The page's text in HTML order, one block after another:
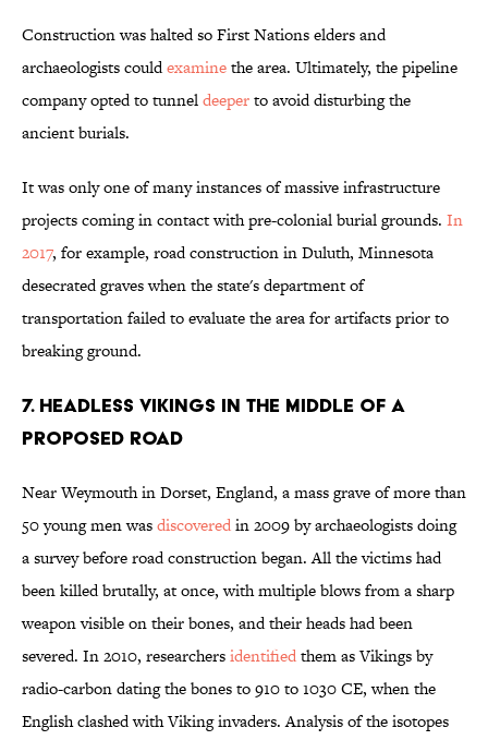
Construction was halted so First Nations elders and
archaeologists couldexaminethe area. Ultimately, the pipeline
company opted to tunneldeeperto avoid disturbing the
ancient burials.
It was only one of many instances of massive infrastructure
projects coming in contact with pre-colonial burial grounds. In
2017, for example, road construction in Duluth, Minnesota
desecrated graves when the state's department of
transportation failed to evaluate the area for artifacts prior to
breaking ground.
7. HEADLESS VIKINGS IN THE MIDDLE OF A
PROPOSED ROAD
Near Weymouth in Dorset, England, a mass grave of more than
50 young men wasdiscoveredin 2009 by archaeologists doing
a survey before road construction began. All the victims had
been killed brutally, at once, with multiple blows from a sharp
weapon visible on their bones, and their heads had been
severed. In 2010, researchersidentifiedthem as Vikings by
radio-carbon dating the bones to 910 to 1030 CE, when the
English clashed with Viking invaders. Analysis of the isotopes